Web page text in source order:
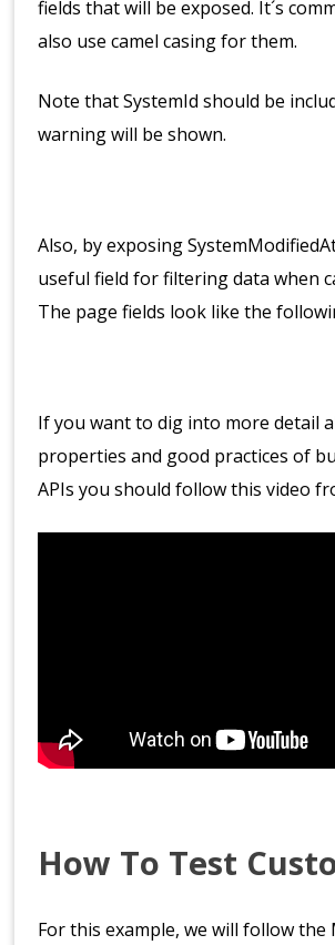
fields that will be exposed. It´s
also use camel casing for them.
Note that SystemId should be
warning will be shown.
Also, by exposing
useful field for filtering data when
The page fields look like the
If you want to dig into more detail
properties and good practices of
APIs you should follow this video
How To Test
For this example, we will follow